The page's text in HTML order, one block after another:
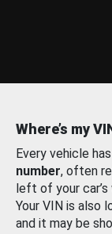
Where’s my
Every vehicle
number, often
left of your
Your VIN is also
and it may be